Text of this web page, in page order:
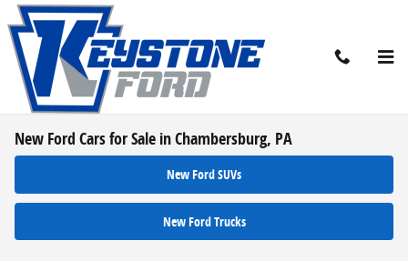
Skip to main content
New Ford Cars for Sale in Chambersburg, PA
New Ford SUVs
New Ford Trucks